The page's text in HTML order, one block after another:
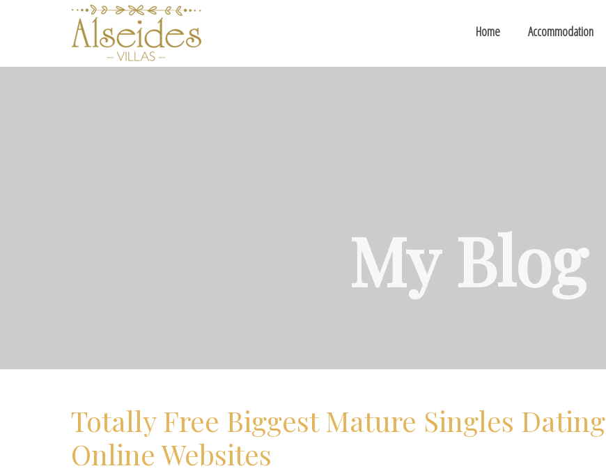
Home Accommodation
My Blog
Totally Free Biggest Mature Singles Dating
Online Websites